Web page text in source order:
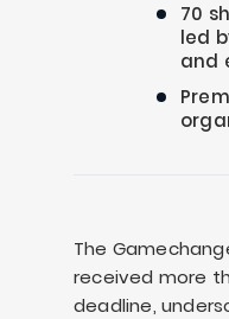
70
led
and
The
received more
deadline,